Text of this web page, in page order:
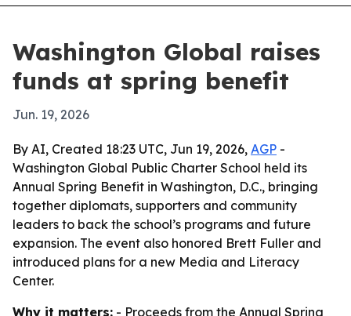
Washington Global raises
funds at spring benefit
Jun. 19, 2026
By AI, Created 18:23 UTC, Jun 19, 2026, AGP -
Washington Global Public Charter School held its
Annual Spring Benefit in Washington, D.C., bringing
together diplomats, supporters and community
leaders to back the school’s programs and future
expansion. The event also honored Brett Fuller and
introduced plans for a new Media and Literacy
Center.
Why it matters: - Proceeds from the Annual Spring